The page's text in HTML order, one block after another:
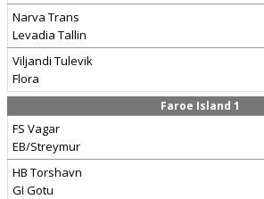
Narva Trans
Levadia Tallin
Viljandi Tulevik
Flora
Faroe Island 1
FS Vagar
EB/Streymur
HB Torshavn
GI Gotu